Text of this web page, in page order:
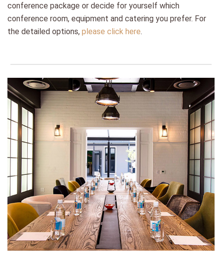
conference package or decide for yourself which
conference room, equipment and catering you prefer. For
the detailed options, please click here.